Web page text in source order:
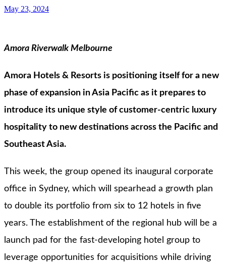
May 23, 2024
Amora Riverwalk Melbourne
Amora Hotels & Resorts is positioning itself for a new
phase of expansion in Asia Pacific as it prepares to
introduce its unique style of customer-centric luxury
hospitality to new destinations across the Pacific and
Southeast Asia.
This week, the group opened its inaugural corporate
office in Sydney, which will spearhead a growth plan
to double its portfolio from six to 12 hotels in five
years. The establishment of the regional hub will be a
launch pad for the fast-developing hotel group to
leverage opportunities for acquisitions while driving